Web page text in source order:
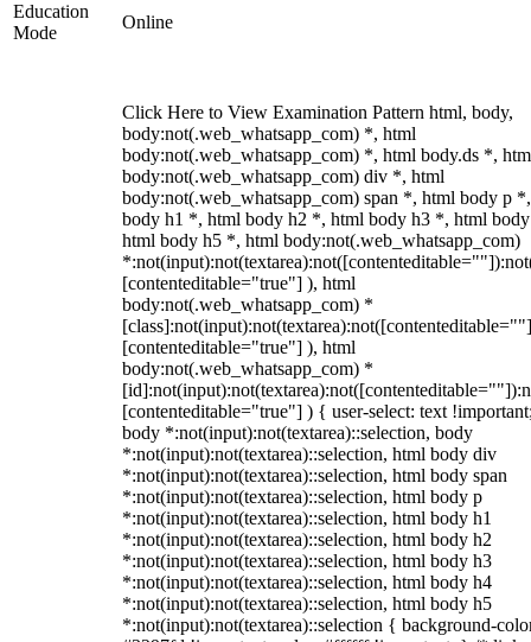
Education
Mode
Online
Click Here to View Examination Pattern html, body,
body:not(.web_whatsapp_com) *, html
body:not(.web_whatsapp_com) *, html body.ds *,
body:not(.web_whatsapp_com) div *, html
body:not(.web_whatsapp_com) span *, html body p
body h1 *, html body h2 *, html body h3 *, html
html body h5 *, html body:not(.web_whatsapp_com)
[contenteditable="true"] ), html
body:not(.web_whatsapp_com) *
[contenteditable="true"] ), html
body:not(.web_whatsapp_com) *
[contenteditable="true"] ) { user-select: text
body *:not(input):not(textarea)::selection, body
*:not(input):not(textarea)::selection, html body div
*:not(input):not(textarea)::selection, html body span
*:not(input):not(textarea)::selection, html body p
*:not(input):not(textarea)::selection, html body h1
*:not(input):not(textarea)::selection, html body h2
*:not(input):not(textarea)::selection, html body h3
*:not(input):not(textarea)::selection, html body h4
*:not(input):not(textarea)::selection, html body h5
*:not(input):not(textarea)::selection { background-